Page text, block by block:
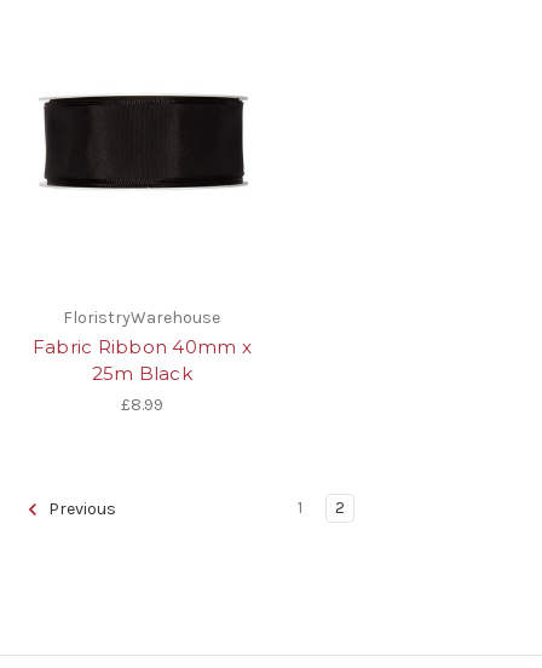
FloristryWarehouse
Fabric Ribbon 40mm x
25m Black
£8.99
Previous 1 2